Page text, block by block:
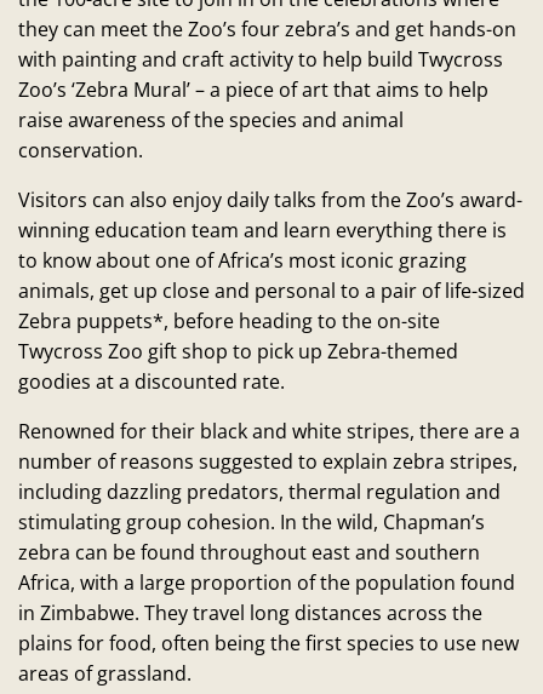
they can meet the Zoo’s four zebra’s and get hands-on
with painting and craft activity to help build Twycross
Zoo’s ‘Zebra Mural’ – a piece of art that aims to help
raise awareness of the species and animal
conservation.
Visitors can also enjoy daily talks from the Zoo’s award-
winning education team and learn everything there is
to know about one of Africa’s most iconic grazing
animals, get up close and personal to a pair of life-sized
Zebra puppets*, before heading to the on-site
Twycross Zoo gift shop to pick up Zebra-themed
goodies at a discounted rate.
Renowned for their black and white stripes, there are a
number of reasons suggested to explain zebra stripes,
including dazzling predators, thermal regulation and
stimulating group cohesion. In the wild, Chapman’s
zebra can be found throughout east and southern
Africa, with a large proportion of the population found
in Zimbabwe. They travel long distances across the
plains for food, often being the first species to use new
areas of grassland.